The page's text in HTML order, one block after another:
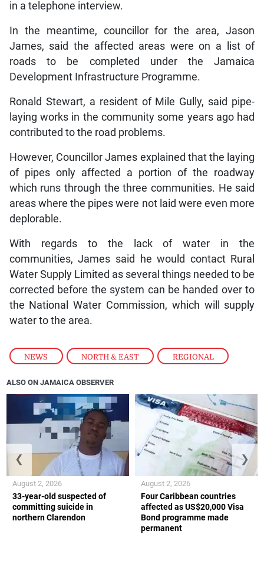
NEWS , NORTH & EAST , REGIONAL
in a telephone interview.
In the meantime, councillor for the area, Jason
James, said the affected areas were on a list of
roads to be completed under the Jamaica
Development Infrastructure Programme.
Ronald Stewart, a resident of Mile Gully, said pipe-
laying works in the community some years ago had
contributed to the road problems.
However, Councillor James explained that the laying
of pipes only affected a portion of the roadway
which runs through the three communities. He said
areas where the pipes were not laid were even more
deplorable.
With regards to the lack of water in the
communities, James said he would contact Rural
Water Supply Limited as several things needed to be
corrected before the system can be handed over to
the National Water Commission, which will supply
water to the area.
ALSO ON JAMAICA OBSERVER
33-year-old suspected of
committing suicide in
northern Clarendon
August 2, 2026
Four Caribbean countries
affected as US$20,000 Visa
Bond programme made
permanent
August 2, 2026
❮ ❯